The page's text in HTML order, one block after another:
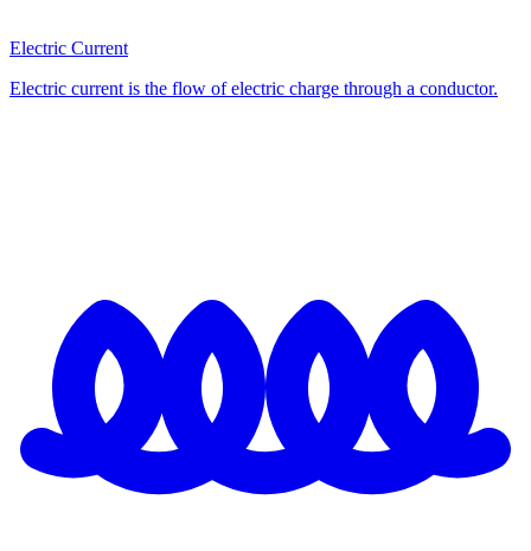
Electric Current
Electric current is the flow of electric charge through a conductor.